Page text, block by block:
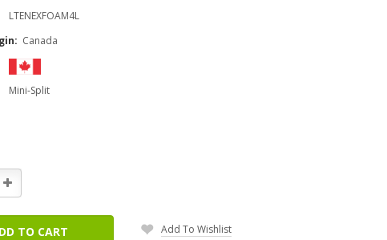
LTENEXFOAM4L
Canada
Mini-Split
Increase
Quantity:
TO CART Add To Wishlist